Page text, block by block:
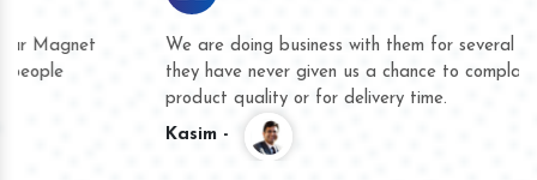
We are doing business with them for several years now and
they have never given us a chance to complain whether for
product quality or for delivery time.